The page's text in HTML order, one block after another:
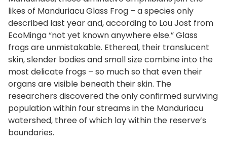
likes of Manduriacu Glass Frog – a species only
described last year and, according to Lou Jost from
EcoMinga “not yet known anywhere else.” Glass
frogs are unmistakable. Ethereal, their translucent
skin, slender bodies and small size combine into the
most delicate frogs – so much so that even their
organs are visible beneath their skin. The
researchers discovered the only confirmed surviving
population within four streams in the Manduriacu
watershed, three of which lay within the reserve’s
boundaries.